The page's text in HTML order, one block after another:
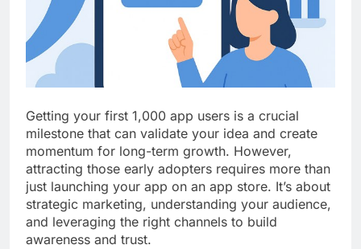
Top 5 Uptime Monitoring Tools for
SaaS Founders
1 Month Ago
5 Best Link-in-Bio Tools for
Creators and Influencers
1 Month Ago
Getting your first 1,000 app users is a crucial
milestone that can validate your idea and create
momentum for long-term growth. However,
attracting those early adopters requires more than
just launching your app on an app store. It’s about
strategic marketing, understanding your audience,
and leveraging the right channels to build
awareness and trust.